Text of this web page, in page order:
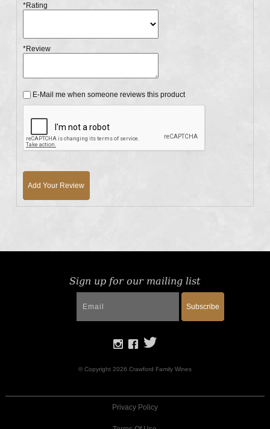
*Rating
*Review
E-Mail me when someone reviews this product
Add Your Review
Sign up for our mailing list
Subscribe
© Copyright 2026 Crawford Family Wines
Privacy Policy